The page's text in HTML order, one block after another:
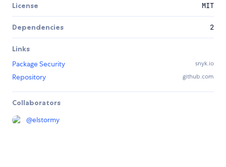
License MIT
Dependencies 2
Links
Package Security
snyk.io
Repository github.com
Collaborators
@elstormy